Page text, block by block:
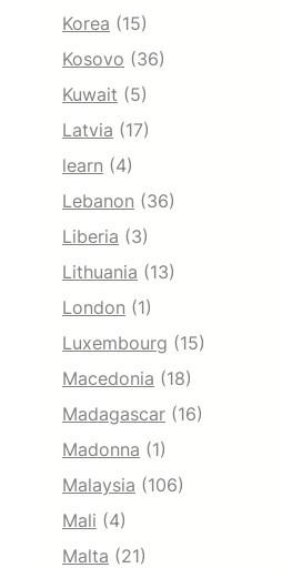
Korea (15)
Kosovo (36)
Kuwait (5)
Latvia (17)
learn (4)
Lebanon (36)
Liberia (3)
Lithuania (13)
London (1)
Luxembourg (15)
Macedonia (18)
Madagascar (16)
Madonna (1)
Malaysia (106)
Mali (4)
Malta (21)